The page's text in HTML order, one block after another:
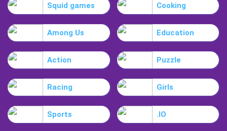
Squid games Cooking
Among Us Education
Action Puzzle
Racing Girls
Sports .IO